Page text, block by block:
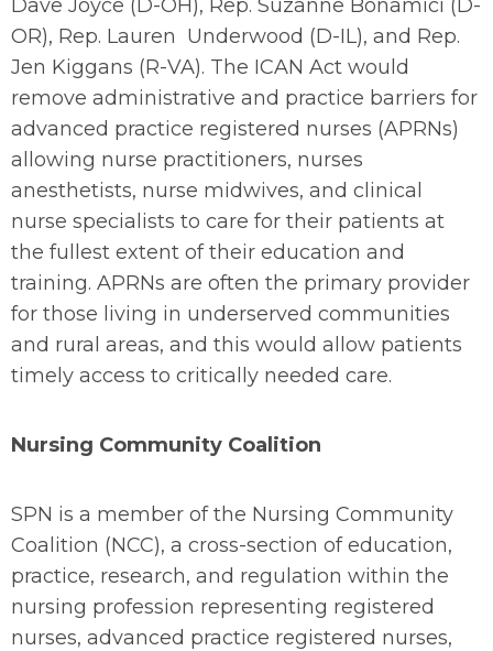
Dave Joyce (D-OH), Rep. Suzanne Bonamici (D-
OR), Rep. Lauren Underwood (D-IL), and Rep.
Jen Kiggans (R-VA). The ICAN Act would
remove administrative and practice barriers for
advanced practice registered nurses (APRNs)
allowing nurse practitioners, nurses
anesthetists, nurse midwives, and clinical
nurse specialists to care for their patients at
the fullest extent of their education and
training. APRNs are often the primary provider
for those living in underserved communities
and rural areas, and this would allow patients
timely access to critically needed care.
Nursing Community Coalition
SPN is a member of the Nursing Community
Coalition (NCC), a cross-section of education,
practice, research, and regulation within the
nursing profession representing registered
nurses, advanced practice registered nurses,